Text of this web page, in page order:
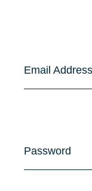
Email Address
Password